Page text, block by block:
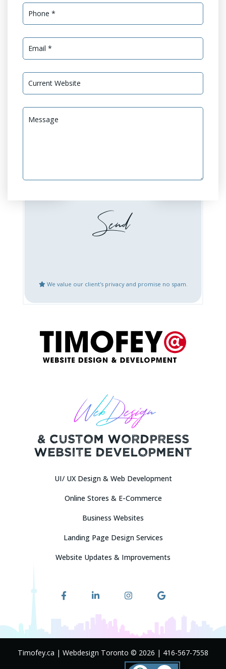
We value our client's privacy and promise no spam.
Web Design
& Custom Wordpress
Website Development
UI/ UX Design & Web Development
Online Stores & E-Commerce
Business Websites
Landing Page Design Services
Website Updates & Improvements
Timofey.ca | Webdesign Toronto © 2026 | 416-567-7558
Domain Emails Setup
Bug Fix or Issues with
Live Website
Website After Hack
Restoration
Upload Your Requirements (*.DOC, *.PDF)
Drag & Drop Files Here
Browse Files